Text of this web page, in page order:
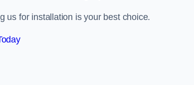
us for installation is your best choice.